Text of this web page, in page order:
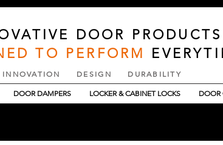
DOOR PRODUCTS
TO PERFORM
INNOVATION DESIGN DURABILITY
DOOR DAMPERS LOCKER & CABINET LOCKS DOOR